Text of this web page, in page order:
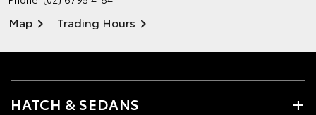
Map Trading Hours
HATCH & SEDANS